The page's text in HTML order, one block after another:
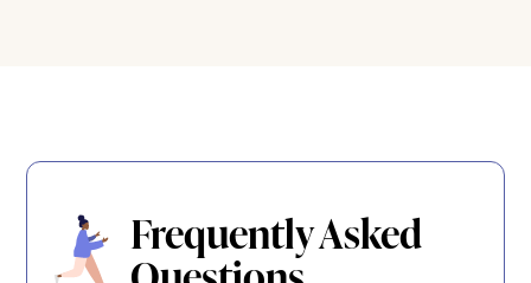
Frequently Asked